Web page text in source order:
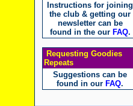
Instructions for joining
the club & getting our
newsletter can be
found in the our FAQ.
Requesting Goodies
Repeats
Suggestions can be
found in our FAQ.